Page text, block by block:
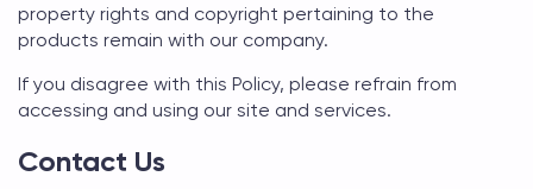
property rights and copyright pertaining to the
products remain with our company.
If you disagree with this Policy, please refrain from
accessing and using our site and services.
Contact Us